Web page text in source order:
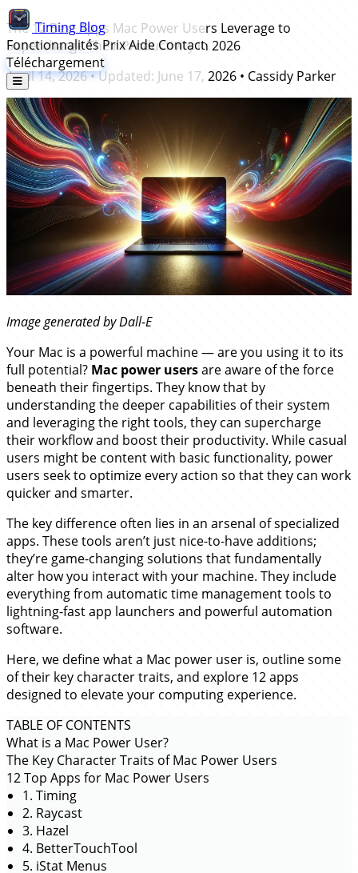
Timing Blog
Fonctionnalités PrixAide Contact
Téléchargement
The 12 Best Apps Mac Power Users Leverage to
Supercharge Their Productivity in 2026
April 14, 2026• Updated: June 17, 2026 • Cassidy Parker
Image generated by Dall-E
Your Mac is a powerful machine — are you using it to its
full potential? Mac power usersare aware of the force
beneath their fingertips. They know that by
understanding the deeper capabilities of their system
and leveraging the right tools, they can supercharge
their workflow and boost their productivity. While casual
users might be content with basic functionality, power
users seek to optimize every action so that they can work
quicker and smarter.
The key difference often lies in an arsenal of specialized
apps. These tools aren’t just nice-to-have additions;
they’re game-changing solutions that fundamentally
alter how you interact with your machine. They include
everything from automatic time management tools to
lightning-fast app launchers and powerful automation
software.
Here, we define what a Mac power user is, outline some
of their key character traits, and explore 12 apps
designed to elevate your computing experience.
TABLE OF CONTENTS
What is a Mac Power User?
The Key Character Traits of Mac Power Users
12 Top Apps for Mac Power Users
1. Timing
2. Raycast
3. Hazel
4. BetterTouchTool
5. iStat Menus